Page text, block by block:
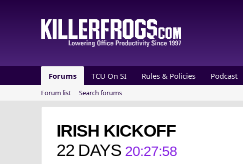
Forums TCU On SI Rules & Policies Podcast
Forum list Search forums
IRISH KICKOFF
22 DAYS 20:27:58